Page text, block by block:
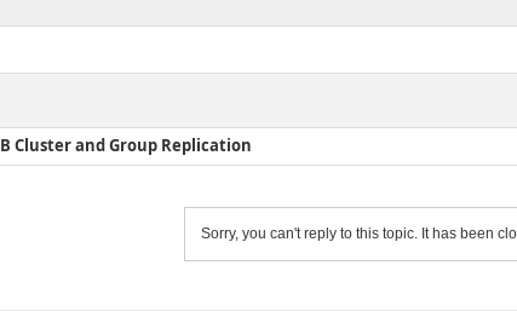
Cluster and Group Replication
Sorry, you can't reply to this topic. It has been